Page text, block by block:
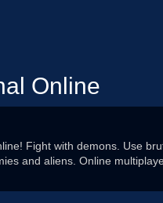
Online
Fight with demons. Use
and aliens. Online